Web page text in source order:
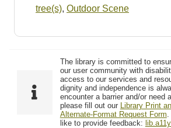
tree(s), Outdoor Scene
The library is committed to
our user community with
access to our services and
dignity and independence is
encounter a barrier and/or need
please fill out our
Library Print
Alternate-Format Request Form
like to provide feedback: